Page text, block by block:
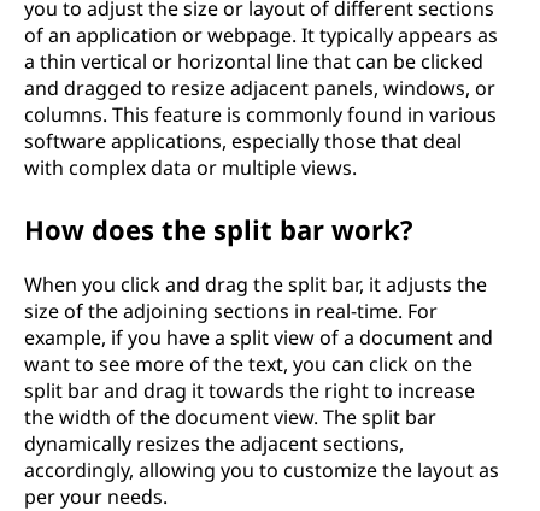
you to adjust the size or layout of different sections
of an application or webpage. It typically appears as
a thin vertical or horizontal line that can be clicked
and dragged to resize adjacent panels, windows, or
columns. This feature is commonly found in various
software applications, especially those that deal
with complex data or multiple views.
How does the split bar work?
When you click and drag the split bar, it adjusts the
size of the adjoining sections in real-time. For
example, if you have a split view of a document and
want to see more of the text, you can click on the
split bar and drag it towards the right to increase
the width of the document view. The split bar
dynamically resizes the adjacent sections,
accordingly, allowing you to customize the layout as
per your needs.